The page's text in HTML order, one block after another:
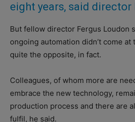
eight years, said director
But fellow director Fergus Loudon
ongoing automation didn’t come
quite the opposite, in fact.
Colleagues, of whom more are
embrace the new technology,
production process and there are
fulfil, he said.